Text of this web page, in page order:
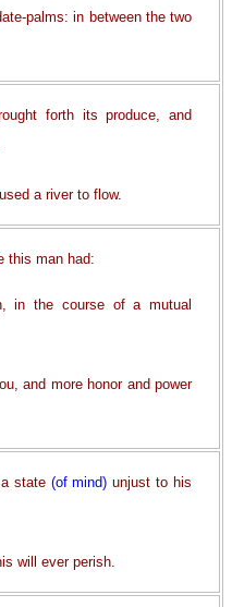
palms: in between the two
forth its produce, and
a river to flow.
this man had:
in the course of a mutual
and more honor and power
state (of mind) unjust to his
will ever perish.